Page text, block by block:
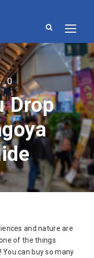
0
Drop
and nature are
of the things
can buy so many